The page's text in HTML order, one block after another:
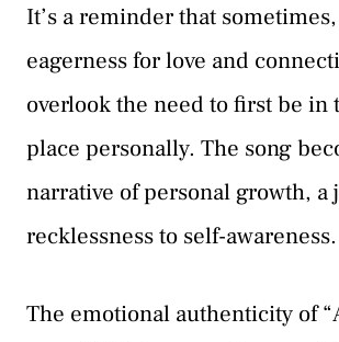
It’s a reminder that
eagerness for love and
overlook the need to first be in
place personally. The song
narrative of personal growth, a
recklessness to self-awareness.
The emotional authenticity of